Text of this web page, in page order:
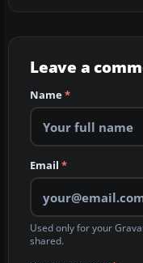
Leave a
Name*
Email *
Used only for your
shared.